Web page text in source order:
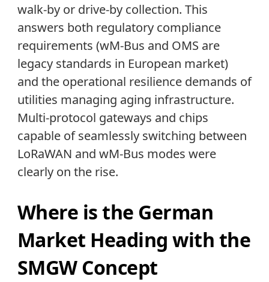
walk-by or drive-by collection. This
answers both regulatory compliance
requirements (wM-Bus and OMS are
legacy standards in European market)
and the operational resilience demands of
utilities managing aging infrastructure.
Multi-protocol gateways and chips
capable of seamlessly switching between
LoRaWAN and wM-Bus modes were
clearly on the rise.
Where is the German
Market Heading with the
SMGW Concept